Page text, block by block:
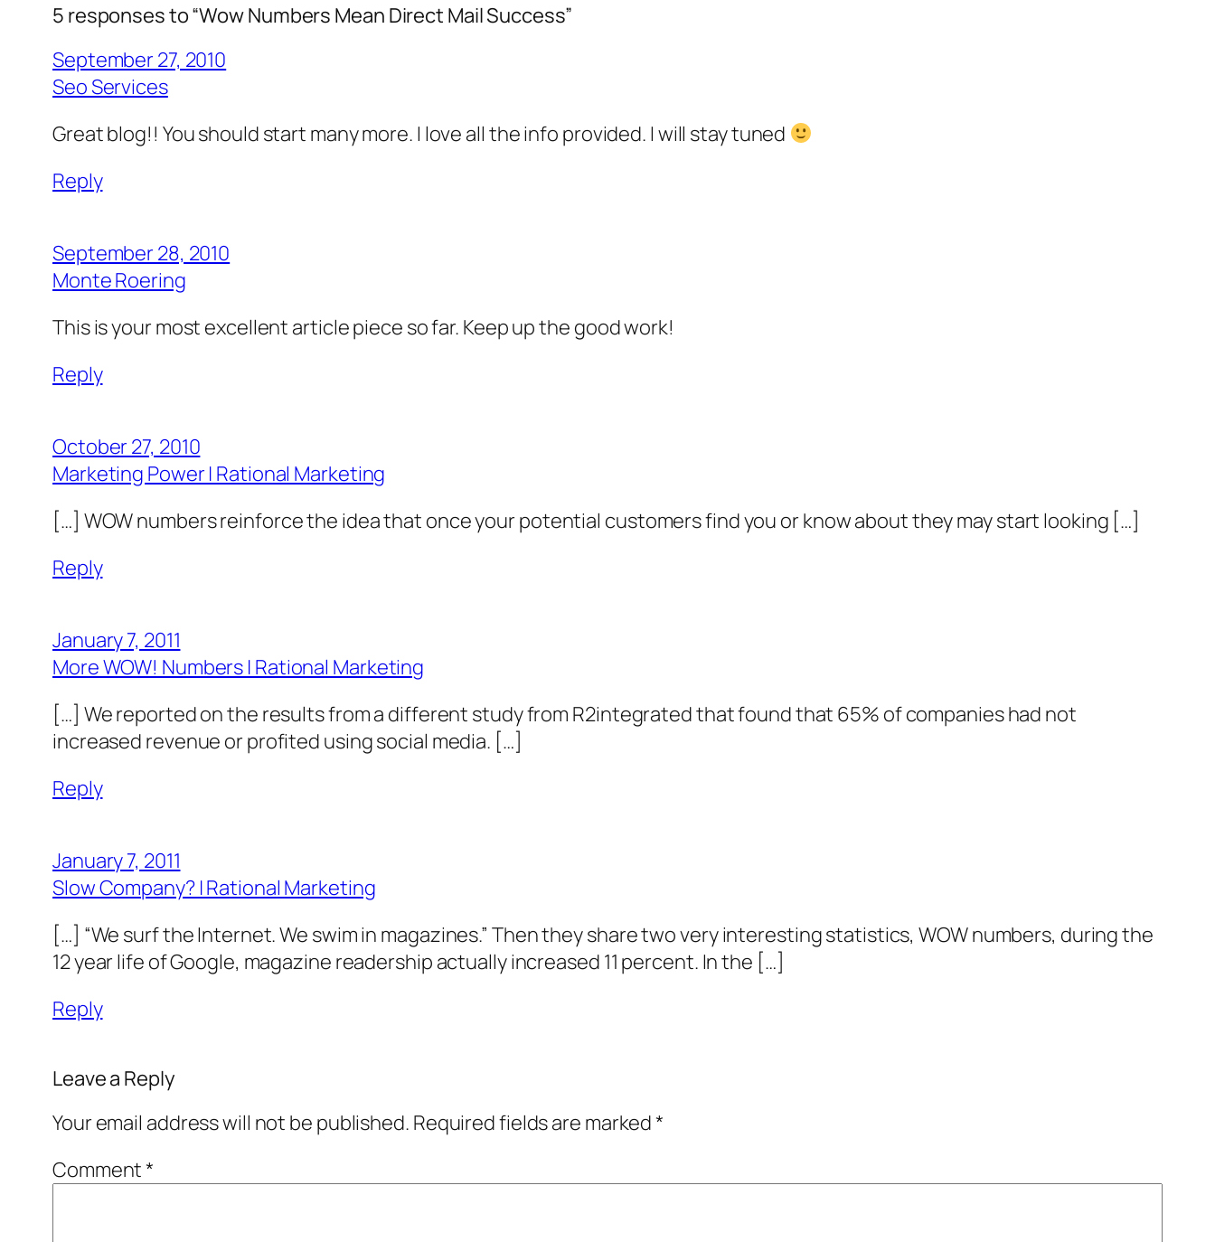
5 responses to “Wow Numbers Mean Direct Mail Success”
September 27, 2010
Seo Services
Great blog!! You should start many more. I love all the info provided. I will stay tuned
Reply
September 28, 2010
Monte Roering
This is your most excellent article piece so far. Keep up the good work!
Reply
October 27, 2010
Marketing Power | Rational Marketing
[…] WOW numbers reinforce the idea that once your potential customers find you or know about they may start looking […]
Reply
January 7, 2011
More WOW! Numbers | Rational Marketing
[…] We reported on the results from a different study from R2integrated that found that 65% of companies had not
increased revenue or profited using social media. […]
Reply
January 7, 2011
Slow Company? | Rational Marketing
[…] “We surf the Internet. We swim in magazines.” Then they share two very interesting statistics, WOW numbers, during the
12 year life of Google, magazine readership actually increased 11 percent. In the […]
Reply
Leave a Reply
Your email address will not be published. Required fields are marked*
Comment*